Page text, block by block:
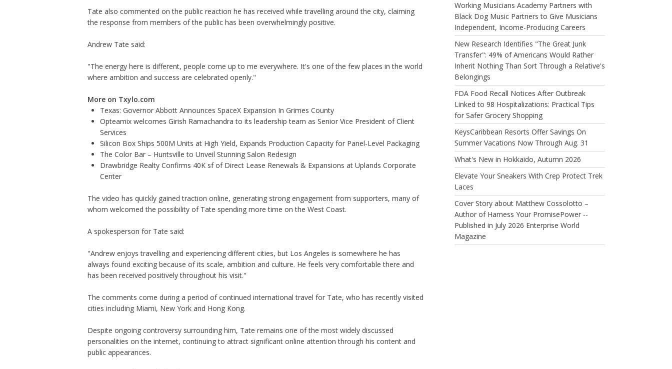
Tate also commented on the public reaction he has received while travelling around the city, claiming
the response from members of the public has been overwhelmingly positive.
Andrew Tate said:
"The energy here is different, people come up to me everywhere. It's one of the few places in the world
where ambition and success are celebrated openly."
More on Txylo.com
Texas: Governor Abbott Announces SpaceX Expansion In Grimes County
Opteamix welcomes Girish Ramachandra to its leadership team as Senior Vice President of Client
Services
Silicon Box Ships 500M Units at High Yield, Expands Production Capacity for Panel-Level Packaging
The Color Bar – Huntsville to Unveil Stunning Salon Redesign
Drawbridge Realty Confirms 40K sf of Direct Lease Renewals & Expansions at Uplands Corporate
Center
The video has quickly gained traction online, generating strong engagement from supporters, many of
whom welcomed the possibility of Tate spending more time on the West Coast.
A spokesperson for Tate said:
"Andrew enjoys travelling and experiencing different cities, but Los Angeles is somewhere he has
always found exciting because of its scale, ambition and culture. He feels very comfortable there and
has been received positively throughout his visit."
The comments come during a period of continued international travel for Tate, who has recently visited
cities including Miami, New York and Hong Kong.
Despite ongoing controversy surrounding him, Tate remains one of the most widely discussed
personalities on the internet, continuing to attract significant online attention through his content and
public appearances.
Working Musicians Academy Partners with
Black Dog Music Partners to Give Musicians
Independent, Income-Producing Careers
New Research Identifies "The Great Junk
Transfer": 49% of Americans Would Rather
Inherit Nothing Than Sort Through a Relative's
Belongings
FDA Food Recall Notices After Outbreak
Linked to 98 Hospitalizations: Practical Tips
for Safer Grocery Shopping
KeysCaribbean Resorts Offer Savings On
Summer Vacations Now Through Aug. 31
What's New in Hokkaido, Autumn 2026
Elevate Your Sneakers With Crep Protect Trek
Laces
Cover Story about Matthew Cossolotto –
Author of Harness Your PromisePower --
Published in July 2026 Enterprise World
Magazine